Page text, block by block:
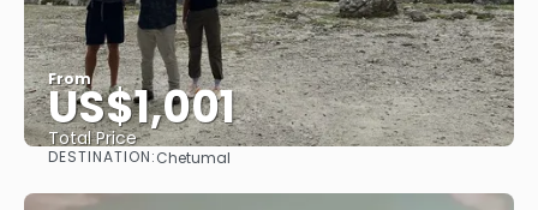
From
US$1,001
Total Price
DESTINATION:Chetumal